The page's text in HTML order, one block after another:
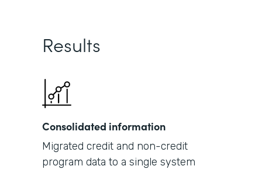
Results
Consolidated information
Migrated credit and non-credit
program data to a single system